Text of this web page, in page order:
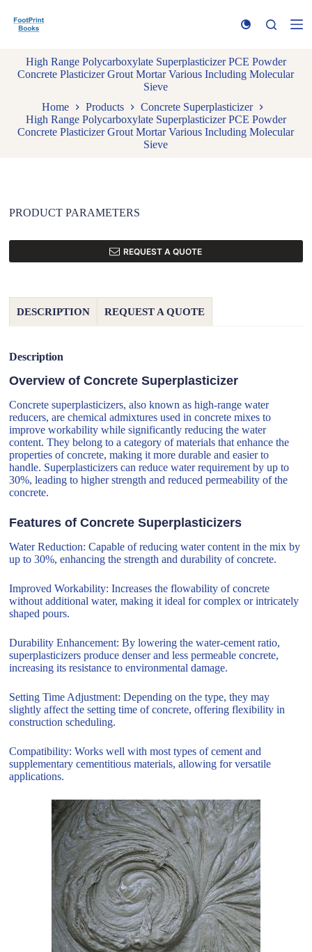
k
o
e
High Range Polycarboxylate Superplasticizer PCE Powder
Concrete Plasticizer Grout Mortar Various Including Molecular
Sieve
Home
Products
Concrete Superplasticizer
High Range Polycarboxylate Superplasticizer PCE Powder
Concrete Plasticizer Grout Mortar Various Including Molecular
Sieve
PRODUCT PARAMETERS
REQUEST A QUOTE
DESCRIPTION REQUEST A QUOTE
Description
Overview of Concrete Superplasticizer
Concrete superplasticizers, also known as high-range water
reducers, are chemical admixtures used in concrete mixes to
improve workability while significantly reducing the water
content. They belong to a category of materials that enhance the
properties of concrete, making it more durable and easier to
handle. Superplasticizers can reduce water requirement by up to
30%, leading to higher strength and reduced permeability of the
concrete.
Features of Concrete Superplasticizers
Water Reduction: Capable of reducing water content in the mix by
up to 30%, enhancing the strength and durability of concrete.
Improved Workability: Increases the flowability of concrete
without additional water, making it ideal for complex or intricately
shaped pours.
Durability Enhancement: By lowering the water-cement ratio,
superplasticizers produce denser and less permeable concrete,
increasing its resistance to environmental damage.
Setting Time Adjustment: Depending on the type, they may
slightly affect the setting time of concrete, offering flexibility in
construction scheduling.
Compatibility: Works well with most types of cement and
supplementary cementitious materials, allowing for versatile
applications.